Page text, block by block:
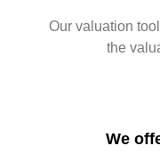
Our valuation
the
We